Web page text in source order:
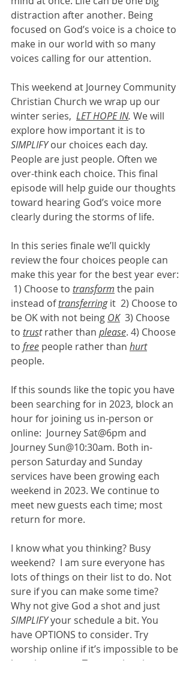
distraction after another. Being
focused on God’s voice is a choice to
make in our world with so many
voices calling for our attention.
This weekend at Journey Community
Christian Church we wrap up our
winter series, LET HOPE IN. We will
explore how important it is to
SIMPLIFY our choices each day.
People are just people. Often we
over-think each choice. This final
episode will help guide our thoughts
toward hearing God’s voice more
clearly during the storms of life.
In this series finale we’ll quickly
review the four choices people can
make this year for the best year ever:
1) Choose to transform the pain
instead of transferring it  2) Choose to
be OK with not being OK
  3) Choose
to trust rather than please. 4) Choose
to free people rather than hurt
people.
If this sounds like the topic you have
been searching for in 2023, block an
hour for joining us in-person or
online:  Journey Sat@6pm and
Journey Sun@10:30am. Both in-
person Saturday and Sunday
services have been growing each
weekend in 2023. We continue to
meet new guests each time; most
return for more.
I know what you thinking? Busy
weekend?  I am sure everyone has
lots of things on their list to do. Not
sure if you can make some time?
Why not give God a shot and just
SIMPLIFY your schedule a bit. You
have OPTIONS to consider. Try
worship online if it’s impossible to be
here in person. Two services in-